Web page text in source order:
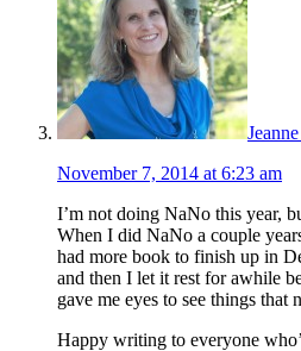
November 7, 2014 at 6:23 am
I’m not doing NaNo this year,
When I did NaNo a couple
had more book to finish up in
and then I let it rest for awhile
gave me eyes to see things that
Happy writing to everyone